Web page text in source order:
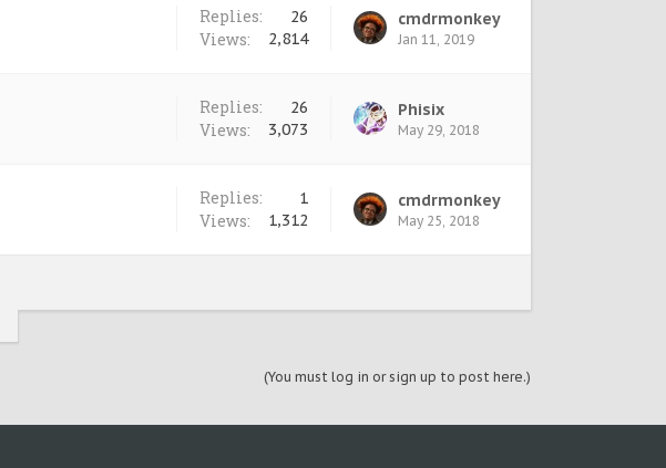
Replies: 26
Views: 2,814
cmdrmonkey
Jan 11, 2019
Replies: 26
Views: 3,073
Phisix
May 29, 2018
Replies: 1
Views: 1,312
cmdrmonkey
May 25, 2018
(You must log in or sign up to post here.)